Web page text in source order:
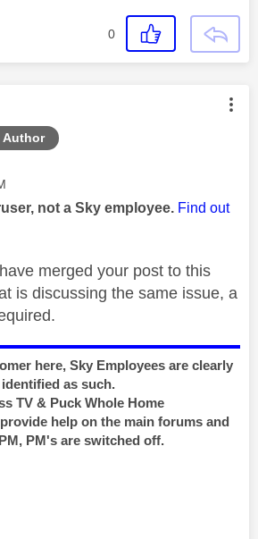
0
Author
was authored by:
not a Sky employee. Find out
merged your post to this
is discussing the same issue, a
here, Sky Employees are clearly
identified as such.
TV & Puck Whole Home
help on the main forums and
PM's are switched off.